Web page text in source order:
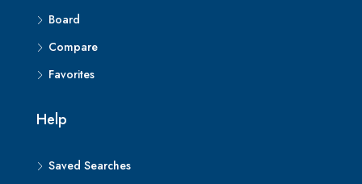
Board
Compare
Favorites
Help
Saved Searches